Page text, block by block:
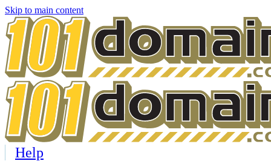
Skip to main content
Help